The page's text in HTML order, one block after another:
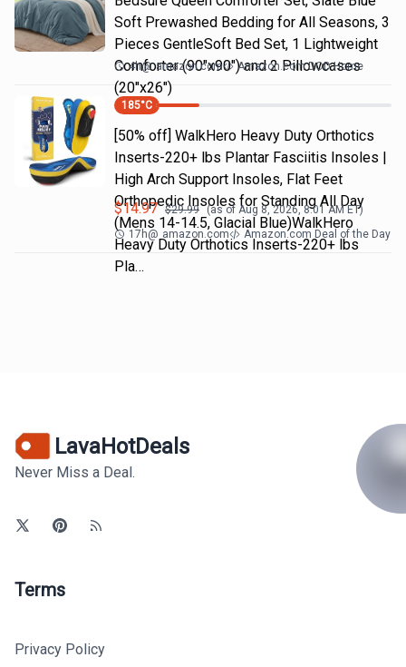
Soft Prewashed Bedding for All Seasons, 3
Pieces GentleSoft Bed Set, 1 Lightweight
Comforter (90"x90") and 2 Pillowcases
(20"x26")
4h@ amazon.com Amazon.com DOD Home
185°C
[50% off] WalkHero Heavy Duty Orthotics
Inserts-220+ lbs Plantar Fasciitis Insoles |
High Arch Support Insoles, Flat Feet
Orthopedic Insoles for Standing All Day
(Mens 14-14.5, Glacial Blue)WalkHero
Heavy Duty Orthotics Inserts-220+ lbs
Pla…
$14.97 $29.99 (as of Aug 8, 2026, 8:01 AMET)
17h@ amazon.com Amazon.com Deal of the Day
LavaHotDeals
Never Miss a Deal.
Terms
Privacy Policy